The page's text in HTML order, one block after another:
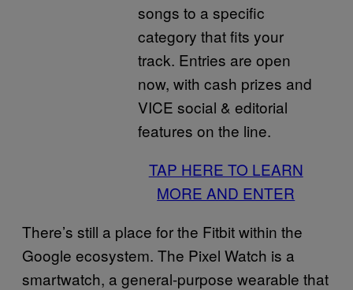
songs to a specific
category that fits your
track. Entries are open
now, with cash prizes and
VICE social & editorial
features on the line.
TAP HERE TO LEARN
MORE AND ENTER
There’s still a place for the Fitbit within the
Google ecosystem. The Pixel Watch is a
smartwatch, a general-purpose wearable that